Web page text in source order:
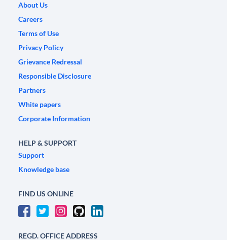
About Us
Careers
Terms of Use
Privacy Policy
Grievance Redressal
Responsible Disclosure
Partners
White papers
Corporate Information
HELP & SUPPORT
Support
Knowledge base
FIND US ONLINE
REGD. OFFICE ADDRESS